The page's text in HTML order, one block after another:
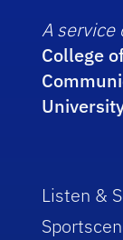
A service
College
Listen &